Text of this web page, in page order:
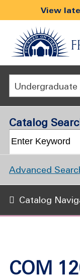
View
COM
Catalog
Advanced
Catalog